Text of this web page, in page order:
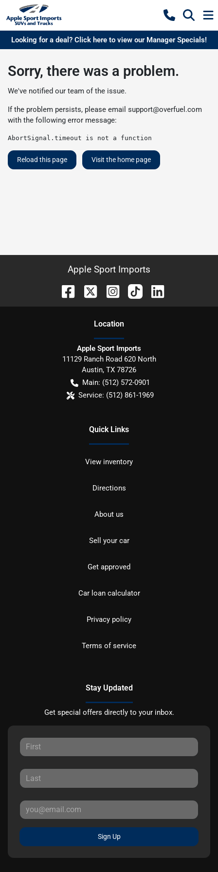
Looking for a deal? Click here to view our Manager Specials!
Sorry, there was a problem.
We've notified our team of the issue.
If the problem persists, please email support@overfuel.com
with the following error message:
AbortSignal.timeout is not a function
Reload this page Visit the home page
Apple Sport Imports
Location
Apple Sport Imports
11129 Ranch Road 620 North
Austin, TX 78726
Main: (512) 572-0901
Service: (512) 861-1969
Quick Links
View inventory
Directions
About us
Sell your car
Get approved
Car loan calculator
Privacy policy
Terms of service
Stay Updated
Get special offers directly to your inbox.
Sign Up